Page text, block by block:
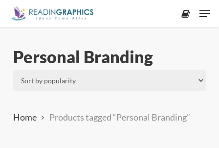
Skip
Personal Branding
Home Products tagged “Personal Branding”